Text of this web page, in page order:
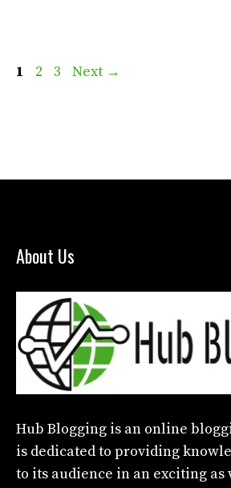
Page
1 Page
2 Page
3 Next →
About Us
Hub Blogging is an online
is dedicated to providing
to its audience in an exciting as